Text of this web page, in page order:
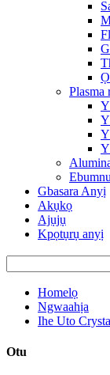
Plasma
Gbasara Anyị
Akụkọ
Ajụjụ
Kpọtụrụ anyị
Homelọ
Ngwaahịa
Ihe Uto
Otu